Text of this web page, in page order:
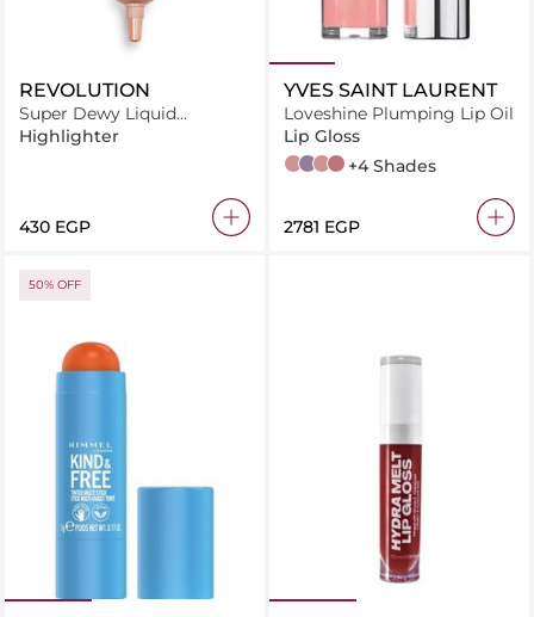
REVOLUTION
Super Dewy Liquid
Highlighter Bronze Truffle
Highlighter
⁦430⁩ EGP
YVES SAINT LAURENT
Loveshine Plumping Lip Oil
Lip Gloss
2 Lucky Moonstone
1 Thunder Stealer
6 Espresso Stardust
44 Nude Lavallière
+4 Shades
⁦2781⁩ EGP
50% OFF